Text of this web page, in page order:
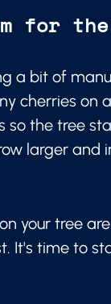
for
a bit of
cherries on
so the tree
larger and
your tree
It's time to